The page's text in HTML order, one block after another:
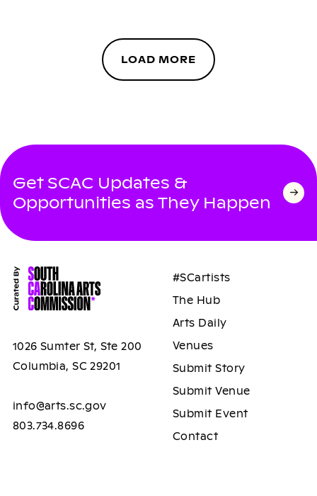
LOAD MORE
Get SCAC Updates &
Opportunities as They Happen
1026 Sumter St, Ste 200
Columbia, SC 29201
info@arts.sc.gov
803.734.8696
#SCartists
The Hub
Arts Daily
Venues
Submit Story
Submit Venue
Submit Event
Contact